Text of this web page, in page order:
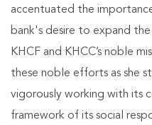
accentuated the
bank's desire to expand
KHCF and KHCC’s noble
these noble efforts as she
vigorously working with its
framework of its social